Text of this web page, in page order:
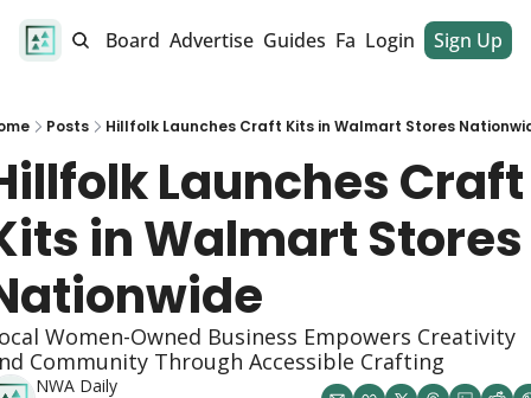
Job Board Advertise Guides Fan Club Dinner Club
Login Sign Up
Posts Hillfolk Launches Craft Kits in Walmart Stores
Launches Craft
in Walmart Stores
Women-Owned Business Empowers Creativity
Community Through Accessible Crafting
NWA Daily